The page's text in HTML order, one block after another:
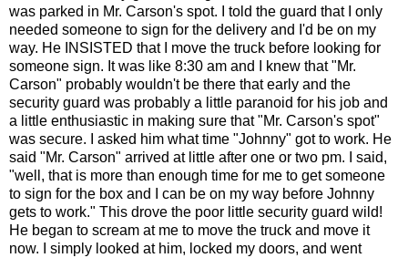
was parked in Mr. Carson's spot. I told the guard that I only
needed someone to sign for the delivery and I'd be on my
way. He INSISTED that I move the truck before looking for
someone sign. It was like 8:30 am and I knew that "Mr.
Carson" probably wouldn't be there that early and the
security guard was probably a little paranoid for his job and
a little enthusiastic in making sure that "Mr. Carson's spot"
was secure. I asked him what time "Johnny" got to work. He
said "Mr. Carson" arrived at little after one or two pm. I said,
"well, that is more than enough time for me to get someone
to sign for the box and I can be on my way before Johnny
gets to work." This drove the poor little security guard wild!
He began to scream at me to move the truck and move it
now. I simply looked at him, locked my doors, and went